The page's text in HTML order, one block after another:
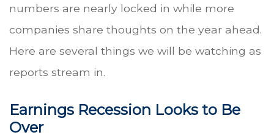
numbers are nearly locked in while more
companies share thoughts on the year ahead.
Here are several things we will be watching as
reports stream in.
Earnings Recession Looks to Be
Over